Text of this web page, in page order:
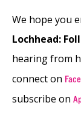
We hope you
Lochhead:
hearing from
connect on
subscribe on